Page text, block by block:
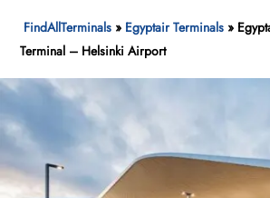
FindAllTerminals » Egyptair Terminals »
Terminal – Helsinki Airport